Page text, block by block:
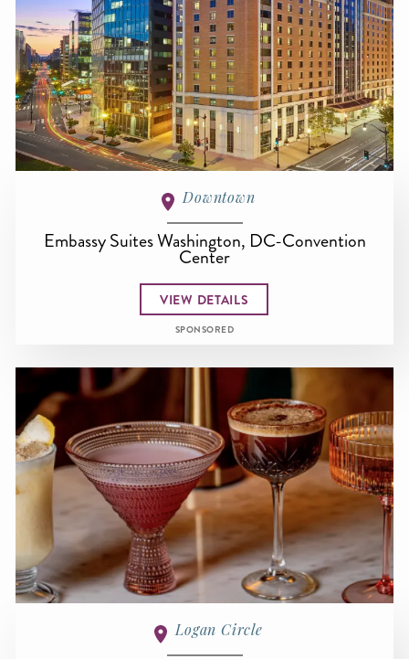
Downtown
Embassy Suites Washington, DC-Convention
Center
VIEW DETAILS
SPONSORED
Logan Circle